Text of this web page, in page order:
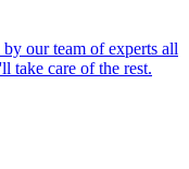
our team of experts all
take care of the rest.